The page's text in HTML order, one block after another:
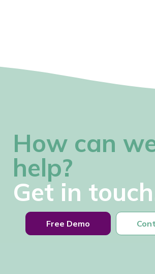
How can
help?
Get in
Free Demo